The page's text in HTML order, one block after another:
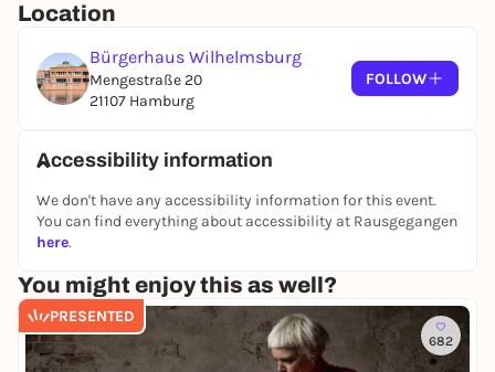
Elide Gramegna
Djuna Lund Llopis
guitar, vocals, percussion
PROGRAM
An interactive underwater adventure about a
Venue: Bürgerhaus Wilhelmsburg / Bürgerhaus
Wilhelmsburg
Organizer: HamburgMusik
Location
Bürgerhaus Wilhelmsburg
Mengestraße 20
21107 Hamburg
FOLLOW
Accessibility information
We don't have any accessibility information for this event.
You can find everything about accessibility at Rausgegangen
here.
You might enjoy this as well?
PRESENTED
682